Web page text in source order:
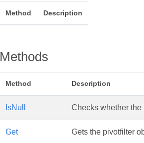
Method Description
Methods
Method Description
IsNull Checks whether
Get Gets the pivotfilter